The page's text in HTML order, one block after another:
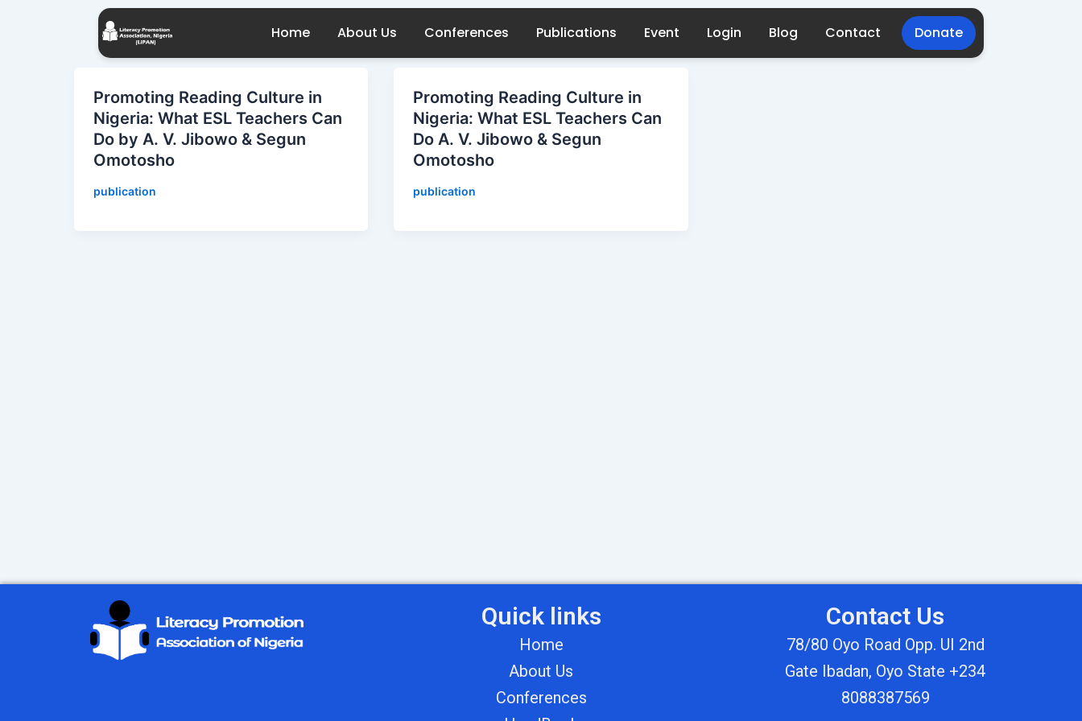
Home About Us Conferences Publications Event Login Blog Contact Donate
Promoting Reading Culture in
Nigeria: What ESL Teachers Can
Do by A. V. Jibowo & Segun
Omotosho
publication
Promoting Reading Culture in
Nigeria: What ESL Teachers Can
Do A. V. Jibowo & Segun
Omotosho
publication
Quick links
Home
About Us
Conferences
Contact Us
78/80 Oyo Road Opp. UI 2nd
Gate Ibadan, Oyo State +234
8088387569